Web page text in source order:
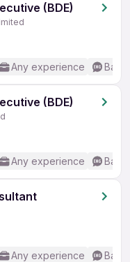
(BDE)
Any experience
(BDE)
Any experience
Any experience